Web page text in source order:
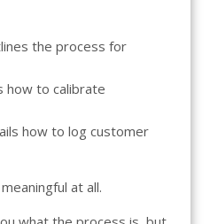
the process for
how to calibrate
how to log customer
at all.